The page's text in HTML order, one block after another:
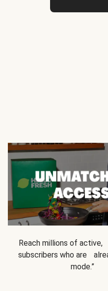
Reach millions of
subscribers who are
mode.”